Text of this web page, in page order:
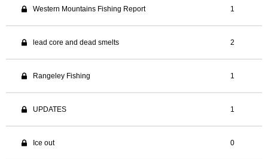
Western Mountains Fishing Report 1
lead core and dead smelts 2
Rangeley Fishing 1
UPDATES 1
Ice out 0